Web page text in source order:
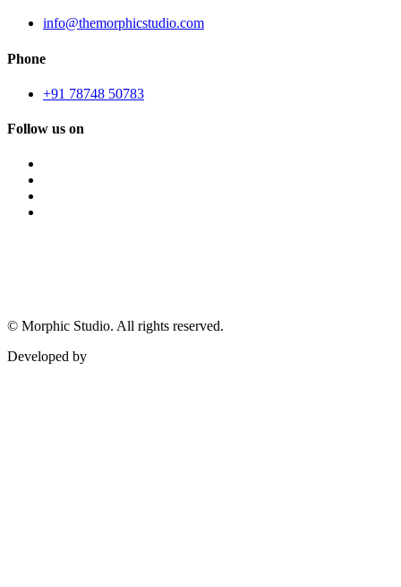
info@themorphicstudio.com
Phone
+91 78748 50783
Follow us on
© Morphic Studio. All rights reserved.
Developed by